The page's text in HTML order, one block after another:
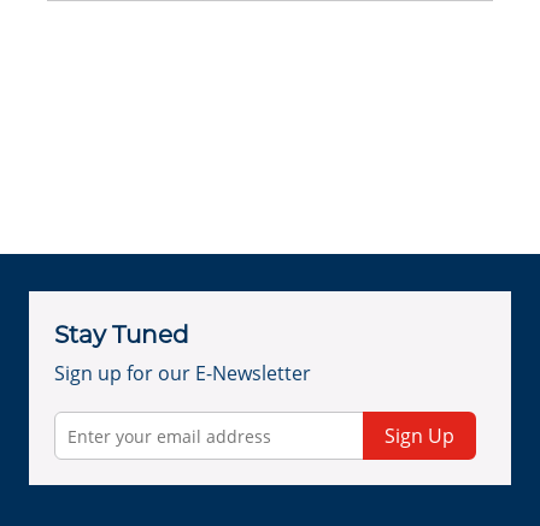
Stay Tuned
Sign up for our E-Newsletter
Sign Up